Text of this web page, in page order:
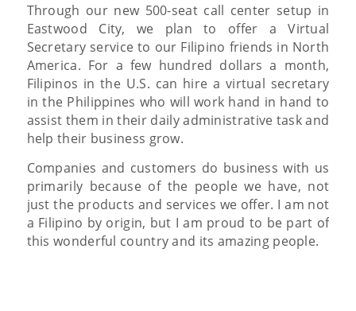
Through our new 500-seat call center setup in
Eastwood City, we plan to offer a Virtual
Secretary service to our Filipino friends in North
America. For a few hundred dollars a month,
Filipinos in the U.S. can hire a virtual secretary
in the Philippines who will work hand in hand to
assist them in their daily administrative task and
help their business grow.
Companies and customers do business with us
primarily because of the people we have, not
just the products and services we offer. I am not
a Filipino by origin, but I am proud to be part of
this wonderful country and its amazing people.